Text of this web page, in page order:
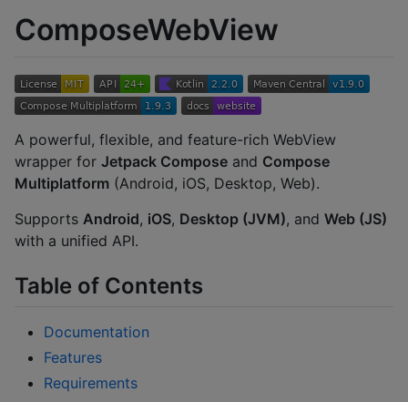
ComposeWebView
A powerful, flexible, and feature-rich WebView
wrapper for Jetpack Compose and Compose
Multiplatform (Android, iOS, Desktop, Web).
Supports Android, iOS, Desktop (JVM), and Web (JS)
with a unified API.
Table of Contents
Documentation
Features
Requirements